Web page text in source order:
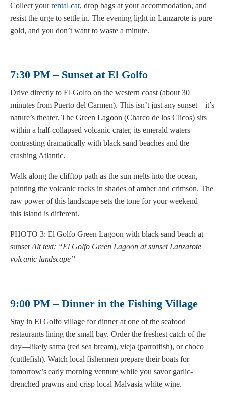
Collect yourrental car, drop bags at your accommodation, and
resist the urge to settle in. The evening light in Lanzarote is pure
gold, and you don’t want to waste a minute.
7:30 PM – Sunset at El Golfo
Drive directly to El Golfo on the western coast (about 30
minutes from Puerto del Carmen). This isn’t just any sunset—it’s
nature’s theater. The Green Lagoon (Charco de los Clicos) sits
within a half-collapsed volcanic crater, its emerald waters
contrasting dramatically with black sand beaches and the
crashing Atlantic.
Walk along the clifftop path as the sun melts into the ocean,
painting the volcanic rocks in shades of amber and crimson. The
raw power of this landscape sets the tone for your weekend—
this island is different.
PHOTO 3: El Golfo Green Lagoon with black sand beach at
sunset Alt text: “El Golfo Green Lagoon at sunset Lanzarote
volcanic landscape”
9:00 PM – Dinner in the Fishing Village
Stay in El Golfo village for dinner at one of the seafood
restaurants lining the small bay. Order the freshest catch of the
day—likely sama (red sea bream), vieja (parrotfish), or choco
(cuttlefish). Watch local fishermen prepare their boats for
tomorrow’s early morning venture while you savor garlic-
drenched prawns and crisp local Malvasia white wine.